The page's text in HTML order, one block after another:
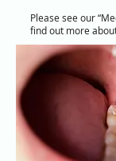
Please see our
find out more